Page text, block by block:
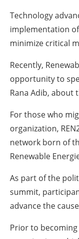
Technology
implementation
minimize critical
Recently,
opportunity to
Rana Adib, about
For those who
organization,
network born of
Renewable
As part of the
summit,
advance the
Prior to